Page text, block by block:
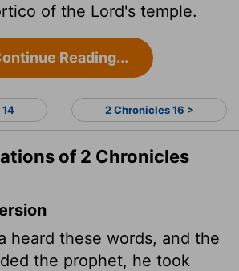
of the Lord's temple.
Reading...
2 Chronicles 16 >
of 2 Chronicles
heard these words, and the
the prophet, he took